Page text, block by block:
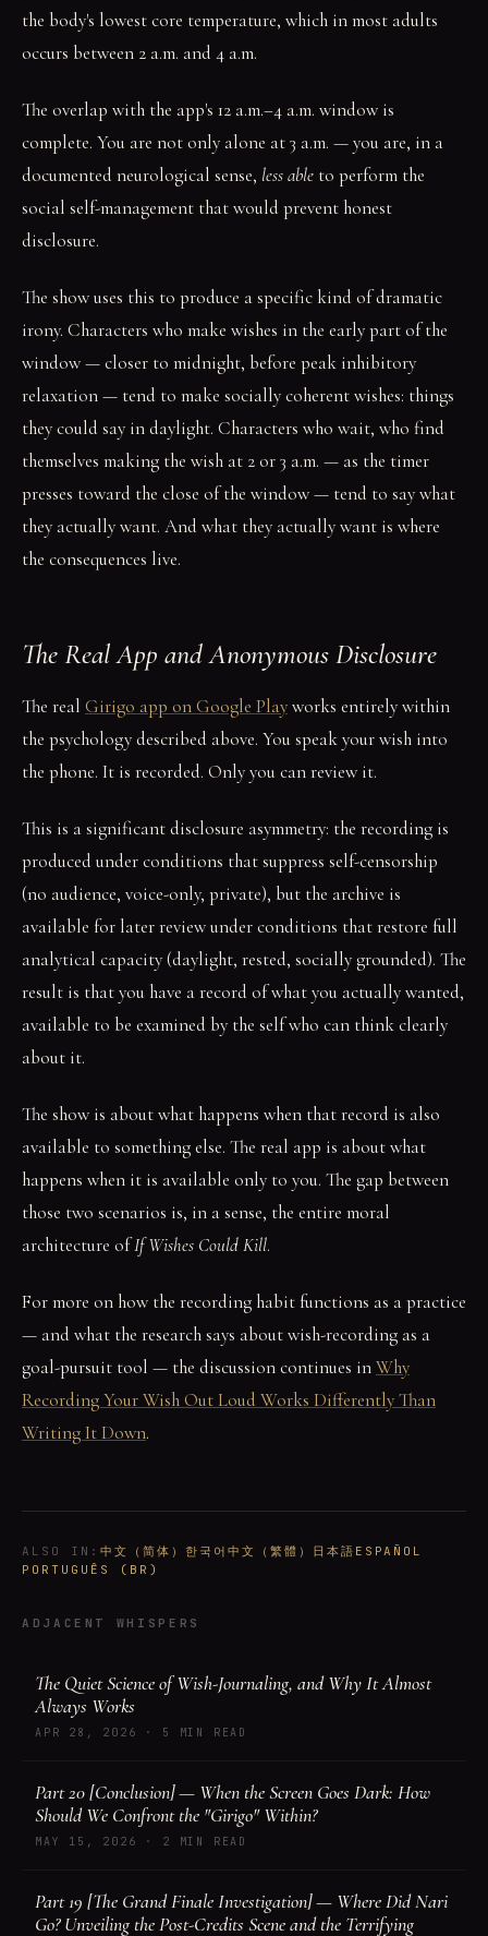
the body's lowest core temperature, which in most adults
occurs between 2 a.m. and 4 a.m.
The overlap with the app's 12 a.m.–4 a.m. window is
complete. You are not only alone at 3 a.m. — you are, in a
documented neurological sense, less able to perform the
social self-management that would prevent honest
disclosure.
The show uses this to produce a specific kind of dramatic
irony. Characters who make wishes in the early part of the
window — closer to midnight, before peak inhibitory
relaxation — tend to make socially coherent wishes: things
they could say in daylight. Characters who wait, who find
themselves making the wish at 2 or 3 a.m. — as the timer
presses toward the close of the window — tend to say what
they actually want. And what they actually want is where
the consequences live.
The Real App and Anonymous Disclosure
The real Girigo app on Google Playworks entirely within
the psychology described above. You speak your wish into
the phone. It is recorded. Only you can review it.
This is a significant disclosure asymmetry: the recording is
produced under conditions that suppress self-censorship
(no audience, voice-only, private), but the archive is
available for later review under conditions that restore full
analytical capacity (daylight, rested, socially grounded). The
result is that you have a record of what you actually wanted,
available to be examined by the self who can think clearly
about it.
The show is about what happens when that record is also
available to something else. The real app is about what
happens when it is available only to you. The gap between
those two scenarios is, in a sense, the entire moral
architecture ofIf Wishes Could Kill.
For more on how the recording habit functions as a practice
— and what the research says about wish-recording as a
goal-pursuit tool — the discussion continues inWhy
Recording Your Wish Out Loud Works Differently Than
Writing It Down.
ALSO IN : 中文（简体） 한국어 中文（繁體） 日本語 ESPAÑOL
PORTUGUÊS (BR)
ADJACENT WHISPERS
The Quiet Science of Wish-Journaling, and Why It Almost
Always Works
APR 28, 2026 · 5 MIN READ
Part 20 [Conclusion] — When the Screen Goes Dark: How
Should We Confront the "Girigo" Within?
MAY 15, 2026 · 2 MIN READ
Part 19 [The Grand Finale Investigation] — Where Did Nari
Go? Unveiling the Post-Credits Scene and the Terrifying